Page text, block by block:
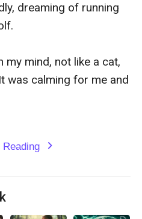
dreaming of running
mind, not like a cat,
was calming for me and
Reading expand_more